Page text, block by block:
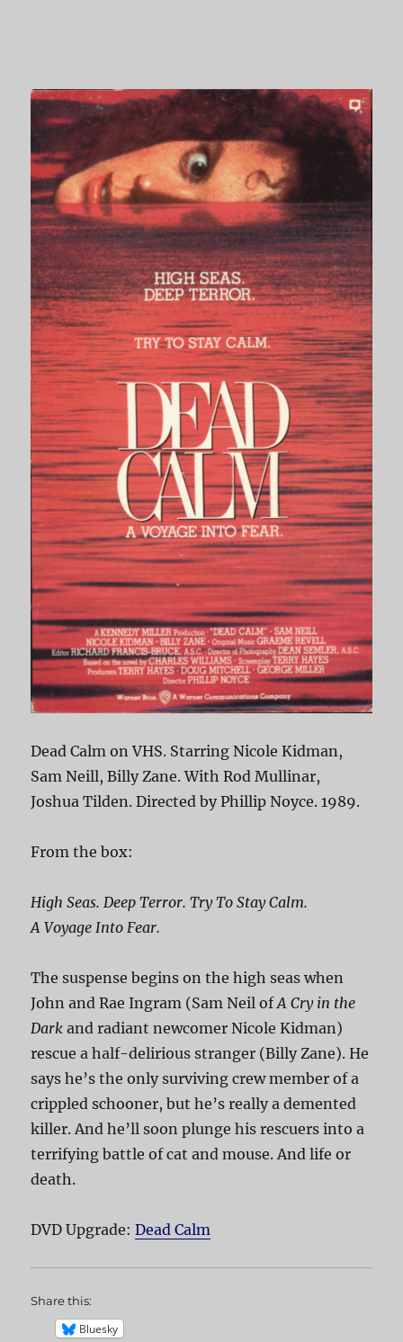
Dead Calm on VHS. Starring Nicole Kidman,
Sam Neill, Billy Zane. With Rod Mullinar,
Joshua Tilden. Directed by Phillip Noyce. 1989.
From the box:
High Seas. Deep Terror. Try To Stay Calm.
A Voyage Into Fear.
The suspense begins on the high seas when
John and Rae Ingram (Sam Neil ofA Cry in the
Dark and radiant newcomer Nicole Kidman)
rescue a half-delirious stranger (Billy Zane). He
says he’s the only surviving crew member of a
crippled schooner, but he’s really a demented
killer. And he’ll soon plunge his rescuers into a
terrifying battle of cat and mouse. And life or
death.
DVD Upgrade:Dead Calm
Share this:
Bluesky